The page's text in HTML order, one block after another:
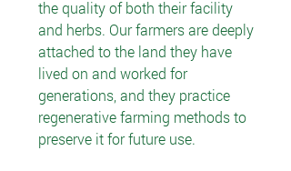
the quality of both their facility
and herbs. Our farmers are deeply
attached to the land they have
lived on and worked for
generations, and they practice
regenerative farming methods to
preserve it for future use.